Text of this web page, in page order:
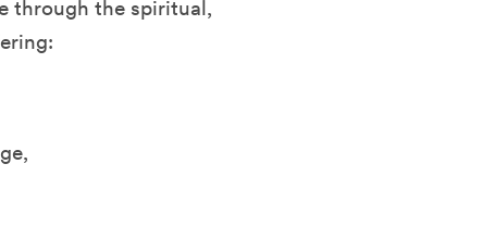
through the spiritual,